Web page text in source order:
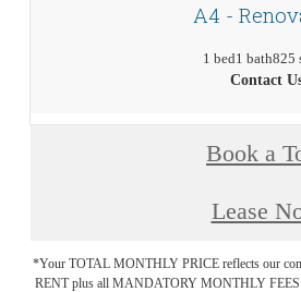
A4 -
1 bed1 bath825
Contact
Book a
Lease
*Your TOTAL MONTHLY PRICE reflects our
RENT plus all MANDATORY MONTHLY